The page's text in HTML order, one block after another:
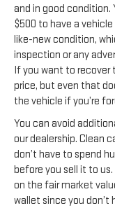
and in good condition.
$500 to have a
like-new condition,
inspection or any
If you want to recover
price, but even that
the vehicle if you’re
You can avoid
our dealership. Clean
don’t have to spend
before you sell it to
on the fair market
wallet since you don’t